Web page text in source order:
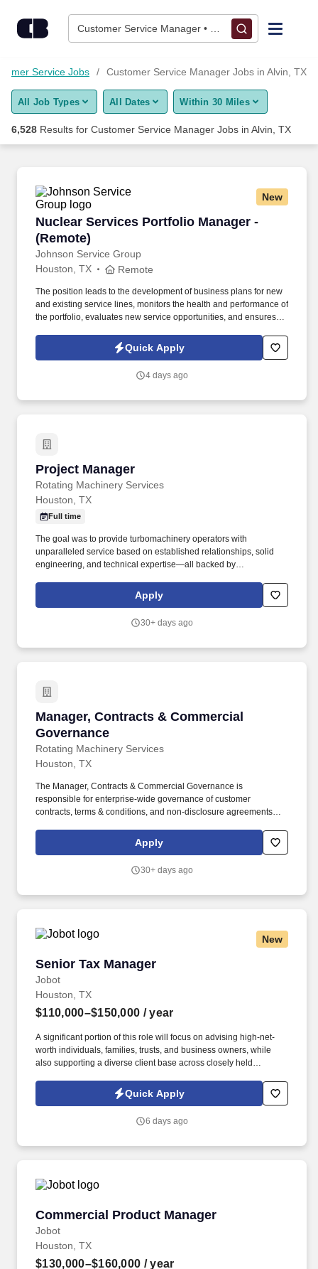
Customer Service Manager • Alvin, TX
Find Jobs
Upload Resume
Career Advice
Employers / Post Job
Service Jobs Customer Service Manager Jobs in Alvin, TX
All Job Types All Dates Within 30 Miles
6,528 Results for Customer Service Manager Jobs in Alvin, TX
New
Nuclear Services Portfolio Manager -
(Remote)
Johnson Service Group
Nuclear Services Portfolio Manager - (Remote)
Houston, TX Remote
The position leads to the development of business plans for new
and existing service lines, monitors the health and performance of
the portfolio, evaluates new service opportunities, and ensures
engineering planning processes. Prioritizes and plans work
activities, organizes personal and project timelines and
Quick Apply
4 days ago
Project Manager
Rotating Machinery Services
Project Manager
Houston, TX
Full time
The goal was to provide turbomachinery operators with
unparalleled service based on established relationships, solid
engineering, and technical expertise—all backed by
prepare final shipping request form including list of items, job
number, customer contact information, location, and determine
Apply
30+ days ago
Manager, Contracts & Commercial
Governance
Rotating Machinery Services
Manager, Contracts & Commercial
Houston, TX
The Manager, Contracts & Commercial Governance is
responsible for enterprise-wide governance of customer
contracts, terms & conditions, and non-disclosure agreements
operates independently of individual business units and serves
as the corporate authority on contractual risk, while partnering
Apply
30+ days ago
New
Senior Tax Manager
Jobot
Senior Tax Manager
Houston, TX
$110,000–$150,000 / year
A significant portion of this role will focus on advising high-net-
worth individuals, families, trusts, and business owners, while
also supporting a diverse client base across closely held
construction, and private investment entities. Our team serves a
diverse client base spanning privately held businesses, real
professional service firms, family offices, and affluent individuals.
Quick Apply
6 days ago
Commercial Product Manager
Jobot
Commercial Product Manager
Houston, TX
$130,000–$160,000 / year